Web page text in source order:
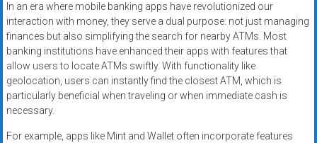
In an era where mobile banking apps have revolutionized our
interaction with money, they serve a dual purpose: not just managing
finances but also simplifying the search for nearby ATMs. Most
banking institutions have enhanced their apps with features that
allow users to locate ATMs swiftly. With functionality like
geolocation, users can instantly find the closest ATM, which is
particularly beneficial when traveling or when immediate cash is
necessary.
For example, apps like Mint and Wallet often incorporate features